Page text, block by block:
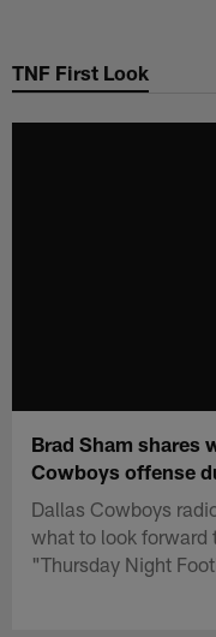
main
TNF First Look
Brad Sham shares
Cowboys offense
Dallas Cowboys
what to look forward
"Thursday Night